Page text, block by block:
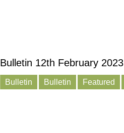
Bulletin 12th February 2023
Bulletin Bulletin Featured